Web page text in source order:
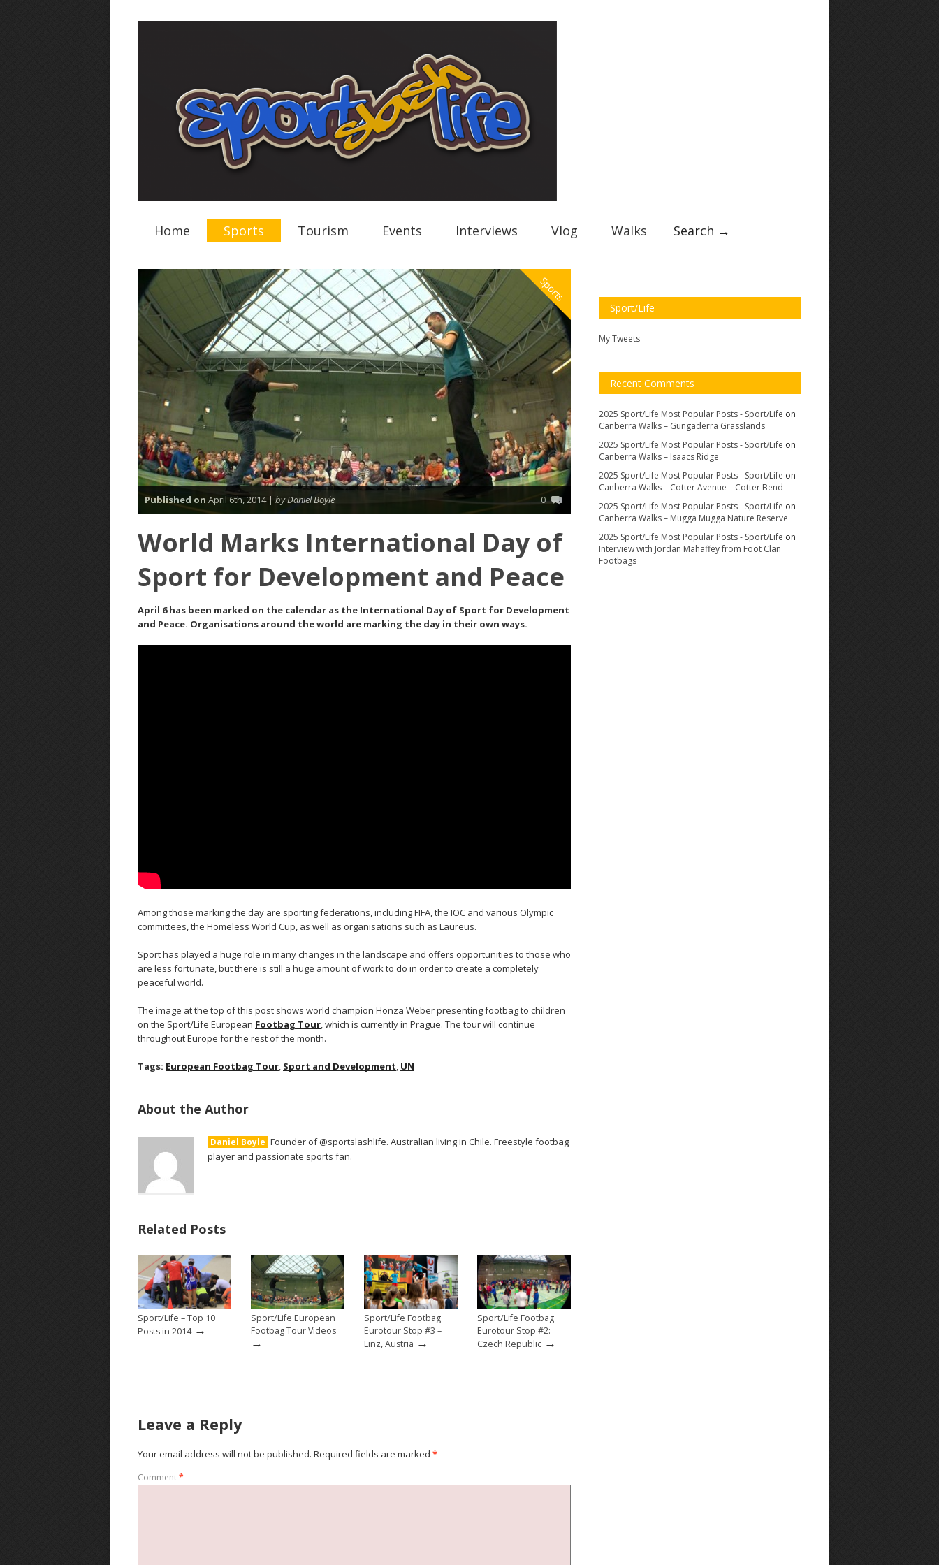
Home Sports Tourism Events Interviews Vlog Walks Search →
Sports
Published on April 6th, 2014 | by Daniel Boyle 0
World Marks International Day of
Sport for Development and Peace
April 6 has been marked on the calendar as the International Day of Sport for Development
and Peace. Organisations around the world are marking the day in their own ways.
Among those marking the day are sporting federations, including FIFA, the IOC and various Olympic
committees, the Homeless World Cup, as well as organisations such as Laureus.
Sport has played a huge role in many changes in the landscape and offers opportunities to those who
are less fortunate, but there is still a huge amount of work to do in order to create a completely
peaceful world.
The image at the top of this post shows world champion Honza Weber presenting footbag to children
on the Sport/Life European Footbag Tour, which is currently in Prague. The tour will continue
throughout Europe for the rest of the month.
Tags: European Footbag Tour, Sport and Development, UN
About the Author
Daniel Boyle Founder of @sportslashlife. Australian living in Chile. Freestyle footbag
player and passionate sports fan.
Related Posts
Sport/Life – Top 10
Posts in 2014→
Sport/Life European
Footbag Tour Videos
→
Sport/Life Footbag
Eurotour Stop #3 –
Linz, Austria →
Sport/Life Footbag
Eurotour Stop #2:
Czech Republic →
Leave a Reply
Your email address will not be published. Required fields are marked *
Comment*
Sport/Life
My Tweets
Recent Comments
2025 Sport/Life Most Popular Posts - Sport/Life on
Canberra Walks – Gungaderra Grasslands
2025 Sport/Life Most Popular Posts - Sport/Life on
Canberra Walks – Isaacs Ridge
2025 Sport/Life Most Popular Posts - Sport/Life on
Canberra Walks – Cotter Avenue – Cotter Bend
2025 Sport/Life Most Popular Posts - Sport/Life on
Canberra Walks – Mugga Mugga Nature Reserve
2025 Sport/Life Most Popular Posts - Sport/Life on
Interview with Jordan Mahaffey from Foot Clan
Footbags